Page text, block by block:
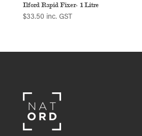
Ilford Rapid Fixer- 1 Litre
$33.50 inc. GST